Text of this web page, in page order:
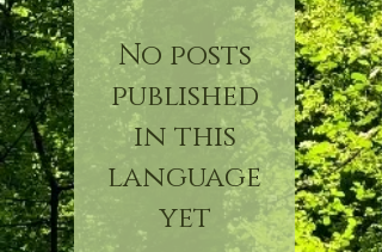
No posts
published
in this
language
yet